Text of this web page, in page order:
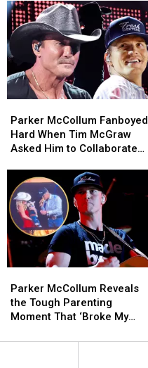
Be
a
Deer
on
Parker
McCollum’s
Texas
(EXCLUSIVE)
Be
a
Deer
on
Parker
McCollum’s
Texas
(EXCLUSIVE)
McCollum
Fanboyed
Hard
McGraw
Asked
Him
to
Collaborate
[Exclusive]
Parker McCollum Fanboyed
Hard When Tim McGraw
Asked Him to Collaborate
McCollum
Fanboyed
Hard
McGraw
Asked
Him
to
Collaborate
[Exclusive]
McCollum
Reveals
the
Parenting
Parker McCollum Reveals
the Tough Parenting
Moment That ‘Broke My
McCollum
Reveals
the
Parenting